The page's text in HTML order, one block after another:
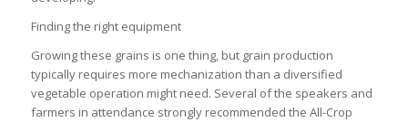
Finding the right equipment
Growing these grains is one thing, but grain production
typically requires more mechanization than a diversified
vegetable operation might need. Several of the speakers and
farmers in attendance strongly recommended the All-Crop